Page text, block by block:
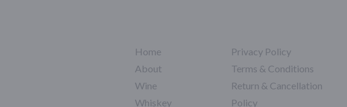
Home
About
Wine
Whiskey
Privacy Policy
Terms & Conditions
Return & Cancellation
Policy